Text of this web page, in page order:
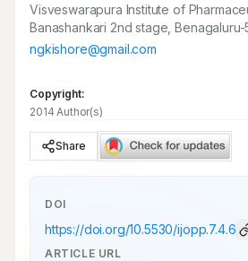
Visveswarapura Institute of
Banashankari 2nd stage,
ngkishore@gmail.com
Copyright:
2014 Author(s)
Share
DOI
https://doi.org/10.5530/ijopp.7.4.6
ARTICLE URL